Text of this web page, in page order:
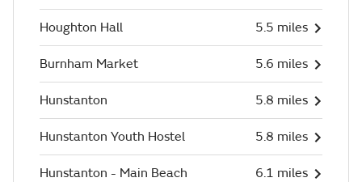
Houghton Hall 5.5 miles
Burnham Market 5.6 miles
Hunstanton 5.8 miles
Hunstanton Youth Hostel 5.8 miles
Hunstanton - Main Beach 6.1 miles